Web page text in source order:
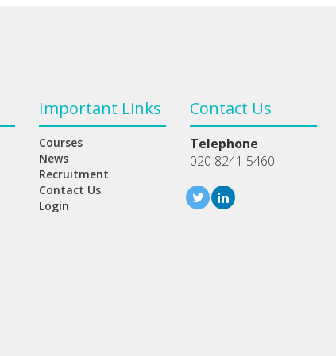
Important Links
Courses
News
Recruitment
Contact Us
Login
Contact Us
Telephone
020 8241 5460